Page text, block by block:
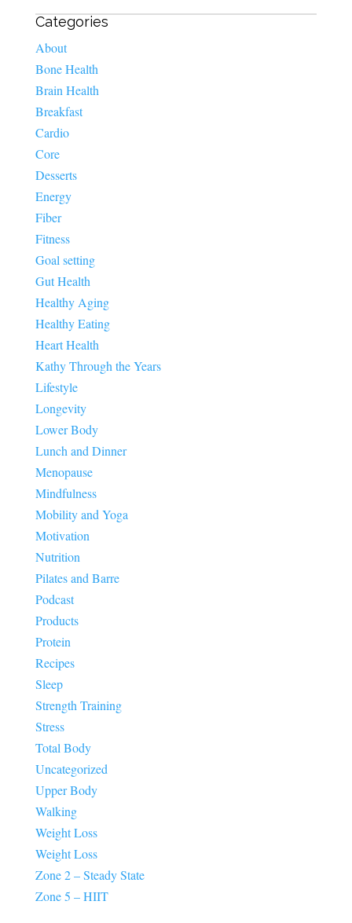
Categories
About
Bone Health
Brain Health
Breakfast
Cardio
Core
Desserts
Energy
Fiber
Fitness
Goal setting
Gut Health
Healthy Aging
Healthy Eating
Heart Health
Kathy Through the Years
Lifestyle
Longevity
Lower Body
Lunch and Dinner
Menopause
Mindfulness
Mobility and Yoga
Motivation
Nutrition
Pilates and Barre
Podcast
Products
Protein
Recipes
Sleep
Strength Training
Stress
Total Body
Uncategorized
Upper Body
Walking
Weight Loss
Weight Loss
Zone 2 – Steady State
Zone 5 – HIIT